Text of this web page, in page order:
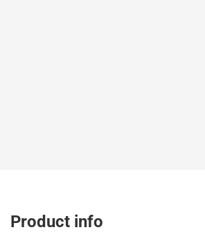
Product info